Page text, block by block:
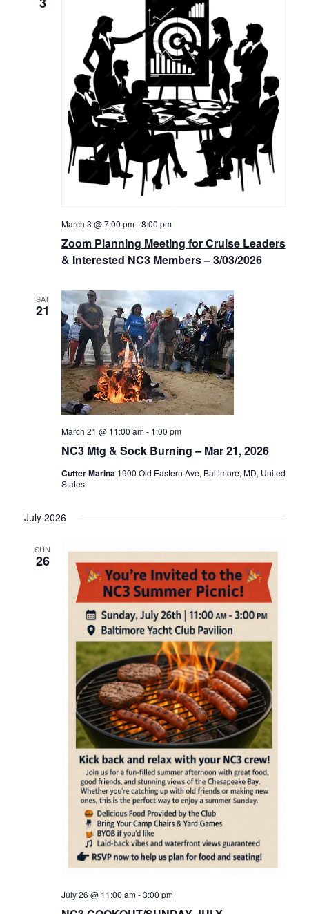
Zoom Planning Meeting for Cruise Leaders
& Interested NC3 Members – 3/03/2026
March 3 @ 7:00 pm-8:00 pm
SAT
21
NC3 Mtg & Sock Burning – Mar 21, 2026
March 21 @ 11:00 am- 1:00 pm
Cutter Marina 1900 Old Eastern Ave, Baltimore, MD, United
States
July 2026
SUN
26
July 26 @ 11:00 am-3:00 pm